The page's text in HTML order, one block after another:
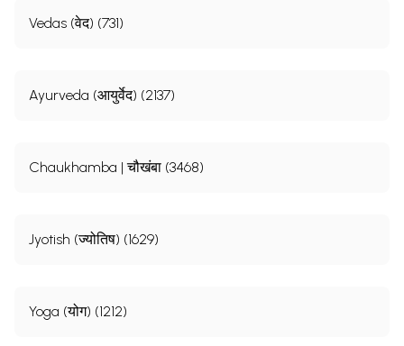
Vedas (वेद) (731)
Ayurveda (आयुर्वेद) (2137)
Chaukhamba | चौखंबा (3468)
Jyotish (ज्योतिष) (1629)
Yoga (योग) (1212)